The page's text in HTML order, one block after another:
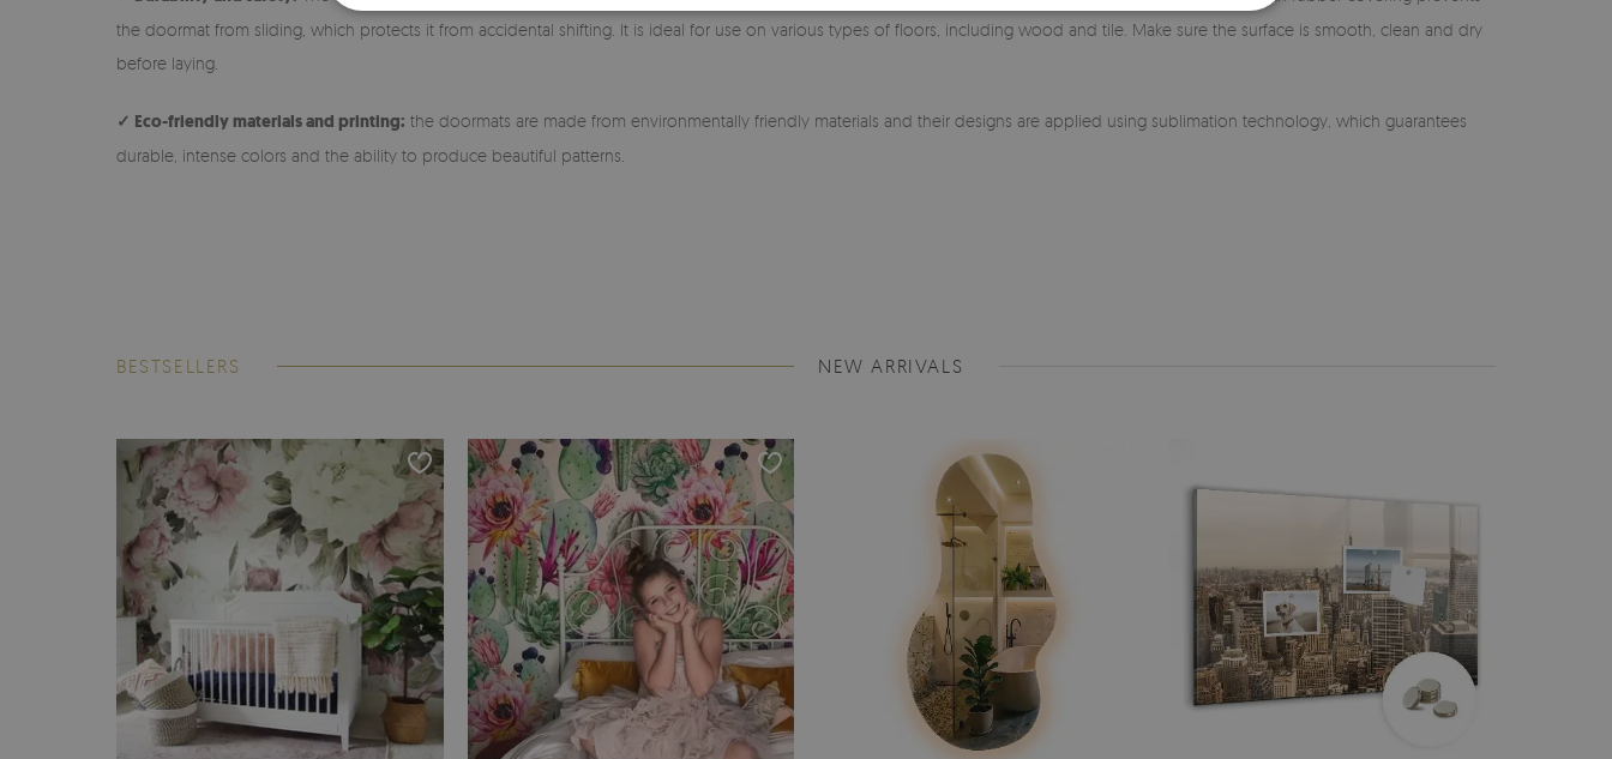
the doormat from sliding, which protects it from accidental shifting. It is ideal for use on various types of floors, including wood and tile. Make sure the surface is smooth, clean and dry
before laying.
✓ Eco-friendly materials and printing: the doormats are made from environmentally friendly materials and their designs are applied using sublimation technology, which guarantees
durable, intense colors and the ability to produce beautiful patterns.
BESTSELLERS NEW ARRIVALS